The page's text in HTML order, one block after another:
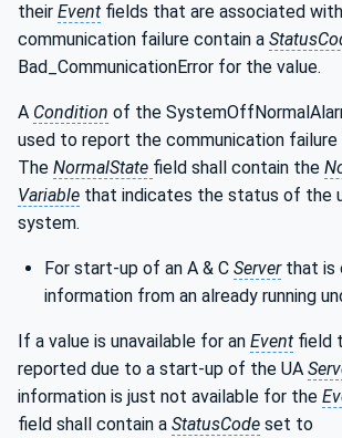
their Event fields that are associated
communication failure contain a
Bad_CommunicationError for the value.
A Condition of the
used to report the communication
The NormalState field shall contain the
Variable that indicates the status of the
system.
For start-up of an A & C Serverthat is
information from an already running
If a value is unavailable for an Event field
reported due to a start-up of the UA
information is just not available for the
field shall contain a StatusCode set to